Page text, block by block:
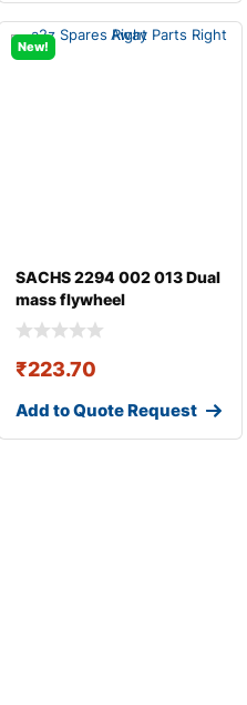
New!
SACHS 2294 002 013 Dual
mass flywheel
₹223.70
Add to Quote Request